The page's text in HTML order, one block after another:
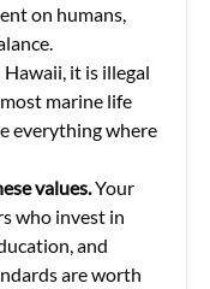
on humans,
Hawaii, it is illegal
marine life
everything where
values.Your
who invest in
and
are worth